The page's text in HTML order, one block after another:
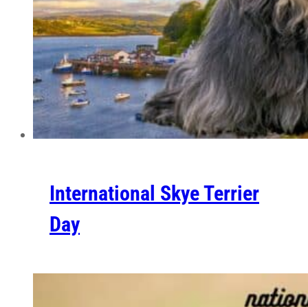
International Skye Terrier
Day